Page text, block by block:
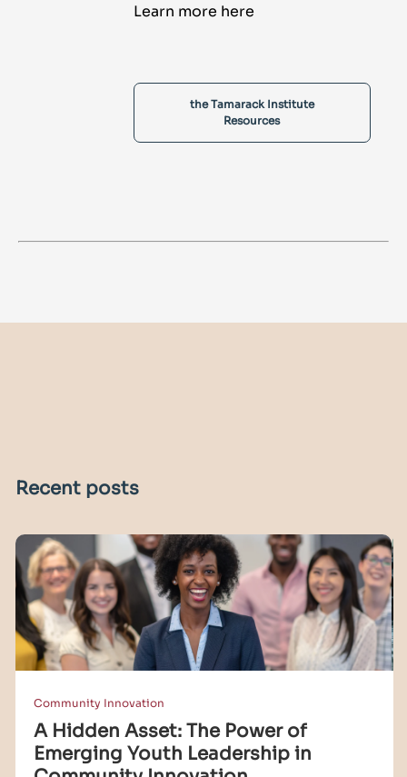
Learn more here
the Tamarack Institute
Resources
Recent posts
Community Innovation
A Hidden Asset: The Power of
Emerging Youth Leadership in